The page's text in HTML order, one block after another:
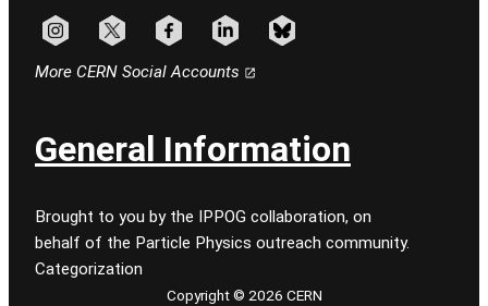
More CERN Social Accounts
General Information
Brought to you by the IPPOG collaboration, on
behalf of the Particle Physics outreach community.
Categorization
Copyright © 2026 CERN